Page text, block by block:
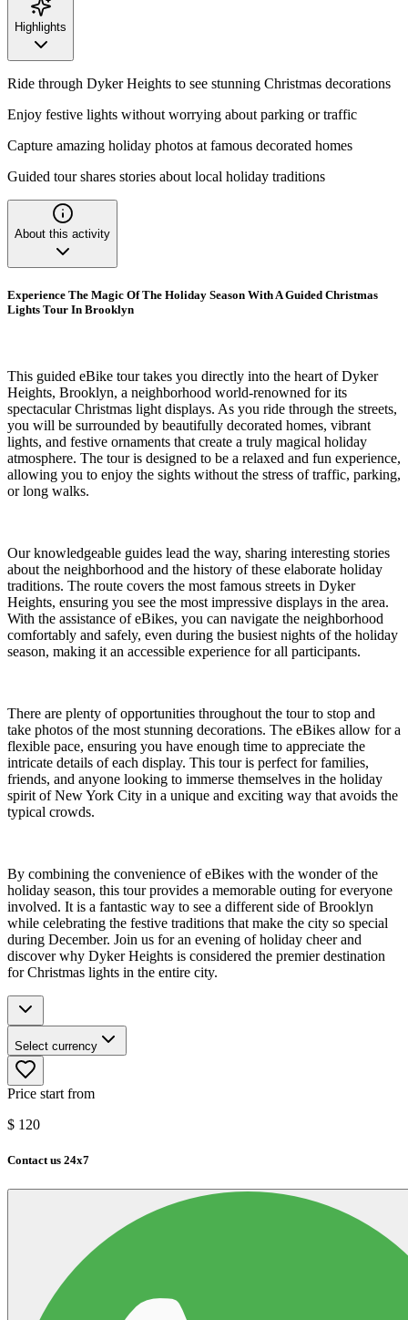
Highlights
Ride through Dyker Heights to see stunning Christmas decorations
Enjoy festive lights without worrying about parking or traffic
Capture amazing holiday photos at famous decorated homes
Guided tour shares stories about local holiday traditions
About this activity
Experience The Magic Of The Holiday Season With A Guided Christmas
Lights Tour In Brooklyn
This guided eBike tour takes you directly into the heart of Dyker
Heights, Brooklyn, a neighborhood world-renowned for its
spectacular Christmas light displays. As you ride through the streets,
you will be surrounded by beautifully decorated homes, vibrant
lights, and festive ornaments that create a truly magical holiday
atmosphere. The tour is designed to be a relaxed and fun experience,
allowing you to enjoy the sights without the stress of traffic, parking,
or long walks.
Our knowledgeable guides lead the way, sharing interesting stories
about the neighborhood and the history of these elaborate holiday
traditions. The route covers the most famous streets in Dyker
Heights, ensuring you see the most impressive displays in the area.
With the assistance of eBikes, you can navigate the neighborhood
comfortably and safely, even during the busiest nights of the holiday
season, making it an accessible experience for all participants.
There are plenty of opportunities throughout the tour to stop and
take photos of the most stunning decorations. The eBikes allow for a
flexible pace, ensuring you have enough time to appreciate the
intricate details of each display. This tour is perfect for families,
friends, and anyone looking to immerse themselves in the holiday
spirit of New York City in a unique and exciting way that avoids the
typical crowds.
By combining the convenience of eBikes with the wonder of the
holiday season, this tour provides a memorable outing for everyone
involved. It is a fantastic way to see a different side of Brooklyn
while celebrating the festive traditions that make the city so special
during December. Join us for an evening of holiday cheer and
discover why Dyker Heights is considered the premier destination
for Christmas lights in the entire city.
Select currency
Price start from
$ 120
Contact us 24x7